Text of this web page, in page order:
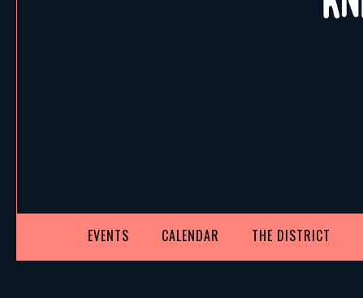
EVENTS CALENDAR THE DISTRICT